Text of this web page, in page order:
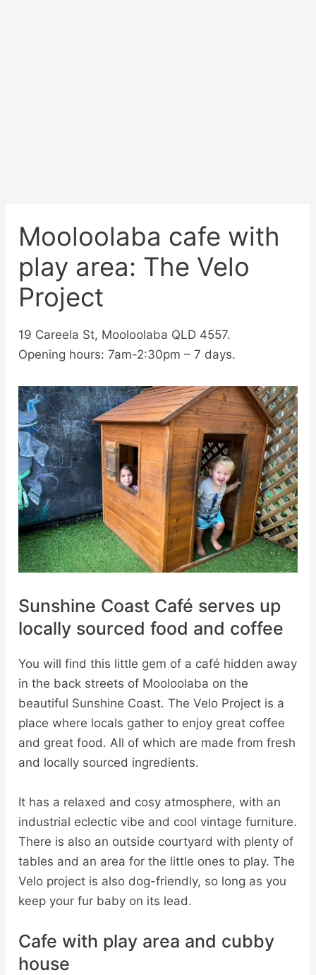
Mooloolaba cafe with
play area: The Velo
Project
19 Careela St, Mooloolaba QLD 4557.
Opening hours: 7am-2:30pm – 7 days.
Sunshine Coast Café serves up
locally sourced food and coffee
You will find this little gem of a café hidden away
in the back streets of Mooloolaba on the
beautiful Sunshine Coast. The Velo Project is a
place where locals gather to enjoy great coffee
and great food. All of which are made from fresh
and locally sourced ingredients.
It has a relaxed and cosy atmosphere, with an
industrial eclectic vibe and cool vintage furniture.
There is also an outside courtyard with plenty of
tables and an area for the little ones to play. The
Velo project is also dog-friendly, so long as you
keep your fur baby on its lead.
Cafe with play area and cubby
house